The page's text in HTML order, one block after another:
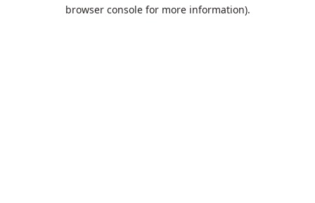
browser console for more information).